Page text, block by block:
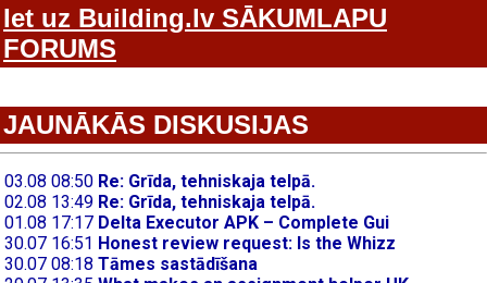
Iet uz Building.lv SĀKUMLAPU
FORUMS
JAUNĀKĀS DISKUSIJAS